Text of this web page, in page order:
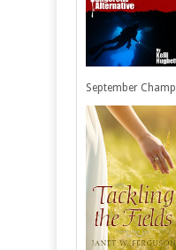
September Champ